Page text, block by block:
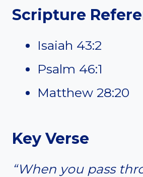
Scripture
Isaiah 43:2
Psalm 46:1
Matthew 28:20
Key Verse
“When you pass